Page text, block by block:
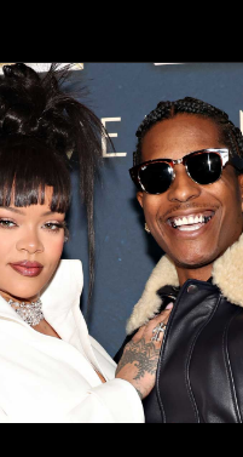
only about reflecting on the
past but also about
preserving the values on
which the country is built.